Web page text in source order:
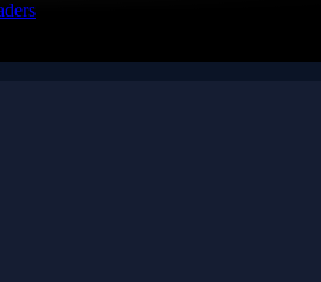
transactions
debit card
and certifications